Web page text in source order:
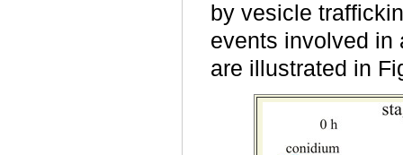
by vesicle
events involved in
are illustrated in